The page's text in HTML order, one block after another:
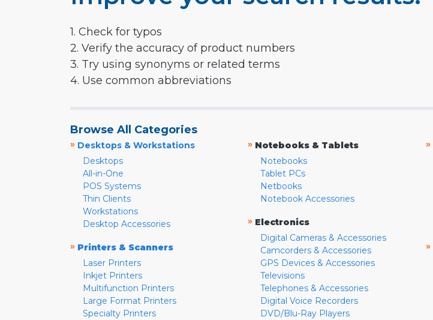
1. Check for typos
2. Verify the accuracy of product numbers
3. Try using synonyms or related terms
4. Use common abbreviations
Browse All Categories
» Desktops & Workstations
Desktops
All-in-One
POS Systems
Thin Clients
Workstations
Desktop Accessories
» Printers & Scanners
Laser Printers
Inkjet Printers
Multifunction Printers
Large Format Printers
Specialty Printers
» Notebooks & Tablets
Notebooks
Tablet PCs
Netbooks
Notebook Accessories
» Electronics
Digital Cameras & Accessories
Camcorders & Accessories
GPS Devices & Accessories
Televisions
Telephones & Accessories
Digital Voice Recorders
DVD/Blu-Ray Players
»
»